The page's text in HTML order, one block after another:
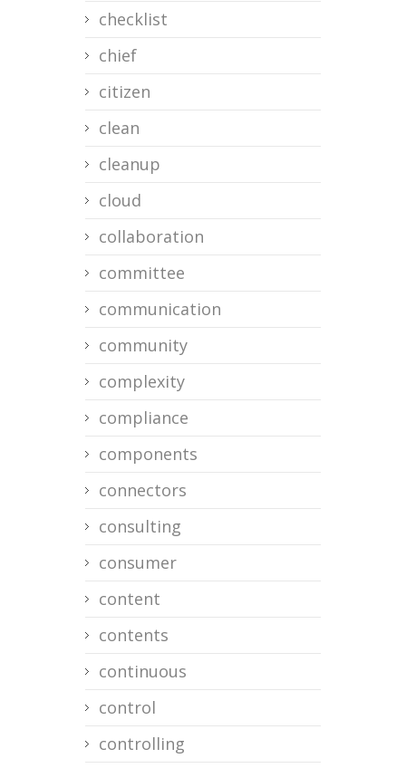
checklist
chief
citizen
clean
cleanup
cloud
collaboration
committee
communication
community
complexity
compliance
components
connectors
consulting
consumer
content
contents
continuous
control
controlling